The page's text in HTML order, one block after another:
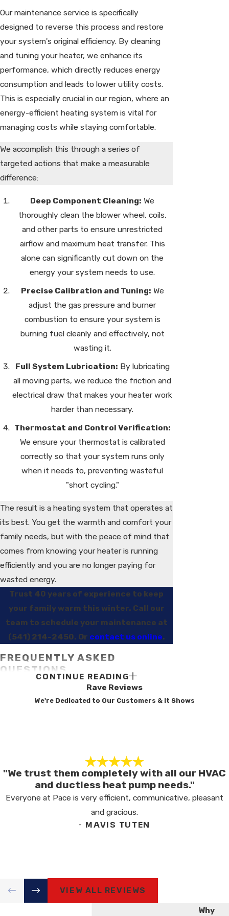
Our maintenance service is specifically
designed to reverse this process and restore
your system's original efficiency. By cleaning
and tuning your heater, we enhance its
performance, which directly reduces energy
consumption and leads to lower utility costs.
This is especially crucial in our region, where an
energy-efficient heating system is vital for
managing costs while staying comfortable.
We accomplish this through a series of
targeted actions that make a measurable
difference:
Deep Component Cleaning: We
thoroughly clean the blower wheel, coils,
and other parts to ensure unrestricted
airflow and maximum heat transfer. This
alone can significantly cut down on the
energy your system needs to use.
Precise Calibration and Tuning: We
adjust the gas pressure and burner
combustion to ensure your system is
burning fuel cleanly and effectively, not
wasting it.
Full System Lubrication: By lubricating
all moving parts, we reduce the friction and
electrical draw that makes your heater work
harder than necessary.
Thermostat and Control Verification:
We ensure your thermostat is calibrated
correctly so that your system runs only
when it needs to, preventing wasteful
"short cycling."
The result is a heating system that operates at
its best. You get the warmth and comfort your
family needs, but with the peace of mind that
comes from knowing your heater is running
efficiently and you are no longer paying for
wasted energy.
Trust 40 years of experience to keep
your family warm this winter. Call our
team to schedule your maintenance at
(541) 214-2450. Or contact us online.
FREQUENTLY ASKED
QUESTIONS
WHY IS REGULAR HEATER
MAINTENANCE NECESSARY?
identification, preventing costly repairs and
improving energy efficiency for reliable
operation during peak seasons. At Pace
Heating & Air, our NATE-certified technicians
follow industry standards, offering advice for
your needs and ensuring optimal system
SCHEDULE HEATER
MAINTENANCE?
CONTINUE READING
Rave Reviews
We're Dedicated to Our Customers & It Shows
"We trust them completely with all our HVAC
and ductless heat pump needs."
Everyone at Pace is very efficient, communicative, pleasant
and gracious.
- MAVIS TUTEN
VIEW ALL REVIEWS
Why